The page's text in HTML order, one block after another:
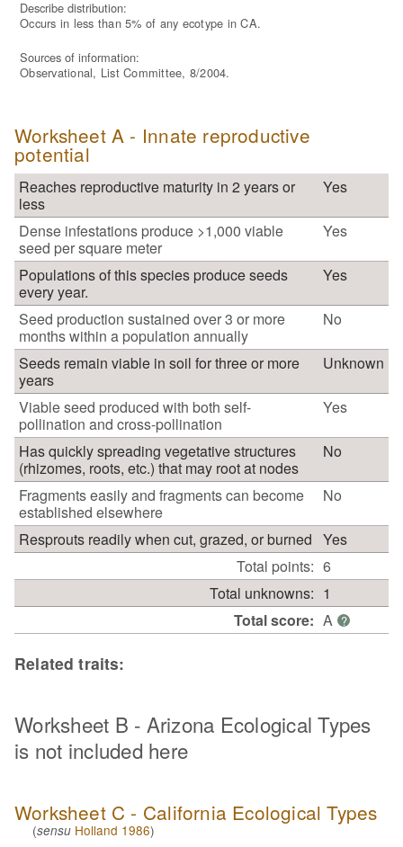
Describe distribution:
Occurs in less than 5% of any ecotype in CA.
Sources of information:
Observational, List Committee, 8/2004.
Worksheet A - Innate reproductive
potential
Reaches reproductive maturity in 2 years or
less
Yes
Dense infestations produce >1,000 viable
seed per square meter
Yes
Populations of this species produce seeds
every year.
Yes
Seed production sustained over 3 or more
months within a population annually
No
Seeds remain viable in soil for three or more
years
Unknown
Viable seed produced with both self-
pollination and cross-pollination
Yes
Has quickly spreading vegetative structures
(rhizomes, roots, etc.) that may root at nodes
No
Fragments easily and fragments can become
established elsewhere
No
Resprouts readily when cut, grazed, or burned Yes
Total points: 6
Total unknowns: 1
Total score: A ?
Related traits:
Worksheet B - Arizona Ecological Types
is not included here
Worksheet C - California Ecological Types
(sensu Holland 1986)